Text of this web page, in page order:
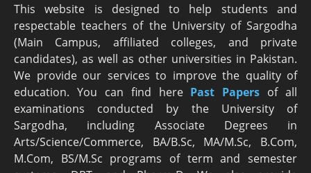
This website is designed to help students and
respectable teachers of the University of Sargodha
(Main Campus, affiliated colleges, and private
candidates), as well as other universities in Pakistan.
We provide our services to improve the quality of
education. You can find here Past Papers of all
examinations conducted by the University of
Sargodha, including Associate Degrees in
Arts/Science/Commerce, BA/B.Sc, MA/M.Sc, B.Com,
M.Com, BS/M.Sc programs of term and semester